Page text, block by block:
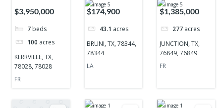
TX, 78028,
78028
$3,950,000
7 beds
100 acres
KERRVILLE, TX,
78028, 78028
FR
78344, 78344
$174,900
43.1 acres
BRUNI, TX, 78344,
78344
LA
TX, 76849,
76849
$1,385,000
277 acres
JUNCTION, TX,
76849, 76849
FR